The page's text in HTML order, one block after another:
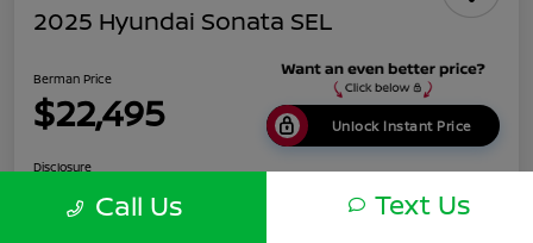
2025 Hyundai Sonata SEL
Berman Price
$22,495 Unlock Instant Price
Disclosure
Location: Berman Nissan of Chicago
Call Us Text Us